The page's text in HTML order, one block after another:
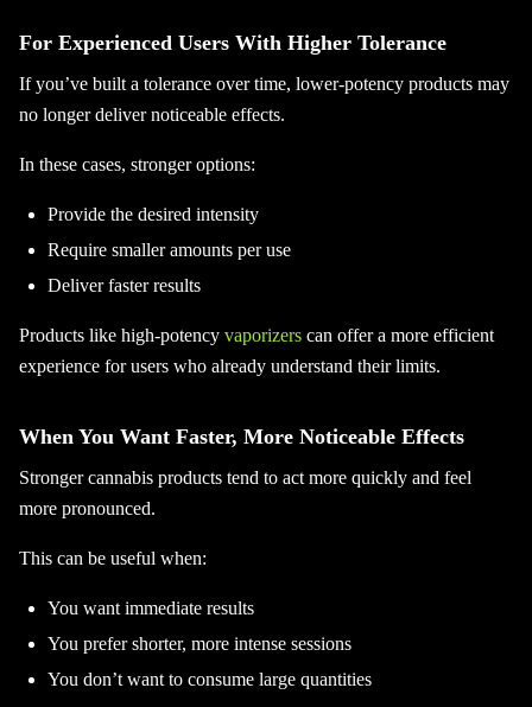
For Experienced Users With Higher Tolerance
If you’ve built a tolerance over time, lower-potency products may
no longer deliver noticeable effects.
In these cases, stronger options:
Provide the desired intensity
Require smaller amounts per use
Deliver faster results
Products like high-potency vaporizers can offer a more efficient
experience for users who already understand their limits.
When You Want Faster, More Noticeable Effects
Stronger cannabis products tend to act more quickly and feel
more pronounced.
This can be useful when:
You want immediate results
You prefer shorter, more intense sessions
You don’t want to consume large quantities